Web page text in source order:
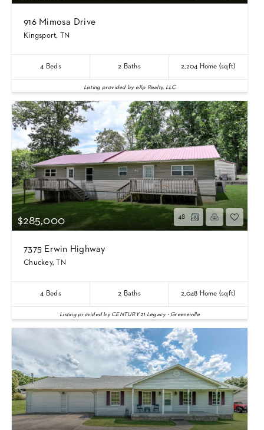
916 Mimosa Drive
Kingsport, TN
4 Beds 2 Baths 2,204 Home (sqft)
Listing provided by eXp Realty, LLC
$285,000 48
7375 Erwin Highway
Chuckey, TN
4 Beds 2 Baths 2,048 Home (sqft)
Listing provided by CENTURY 21 Legacy - Greeneville